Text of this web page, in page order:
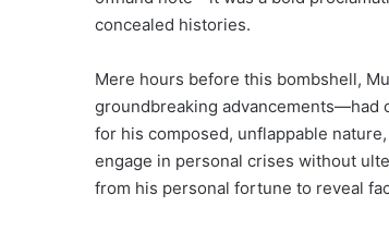
concealed histories.
Mere hours before this bombshell,
groundbreaking advancements—had
for his composed, unflappable
engage in personal crises without
from his personal fortune to reveal